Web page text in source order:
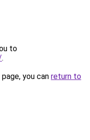
to
.
you can return to